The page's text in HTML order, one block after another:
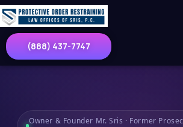
(888) 437-7747
Owner & Founder Mr. Sris · Former